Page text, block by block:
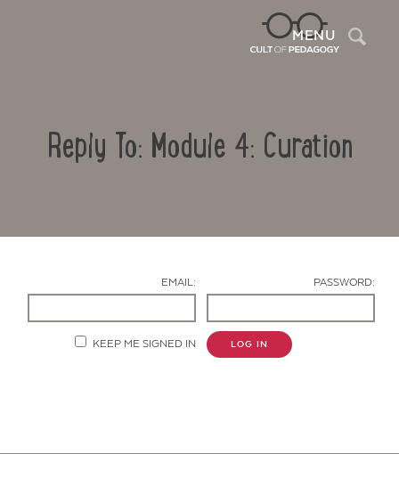
MENU
Reply To: Module 4: Curation
EMAIL: PASSWORD:
KEEP ME SIGNED IN LOG IN